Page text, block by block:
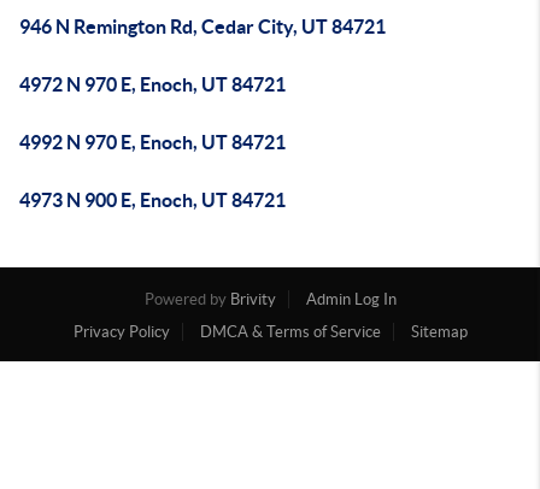
946 N Remington Rd, Cedar City, UT 84721
4972 N 970 E, Enoch, UT 84721
4992 N 970 E, Enoch, UT 84721
4973 N 900 E, Enoch, UT 84721
Powered by Brivity
Admin Log In
Privacy Policy
DMCA & Terms of Service Sitemap